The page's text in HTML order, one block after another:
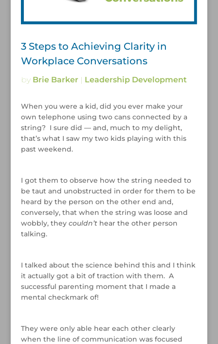
3 Steps to Achieving Clarity in
Workplace Conversations
by Brie Barker| Leadership Development
When you were a kid, did you ever make your
own telephone using two cans connected by a
string? I sure did — and, much to my delight,
that’s what I saw my two kids playing with this
past weekend.
I got them to observe how the string needed to
be taut and unobstructed in order for them to be
heard by the person on the other end and,
conversely, that when the string was loose and
wobbly, they couldn’thear the other person
talking.
I talked about the science behind this and I think
it actually got a bit of traction with them. A
successful parenting moment that I made a
mental checkmark of!
They were only able hear each other clearly
when the line of communication was focused